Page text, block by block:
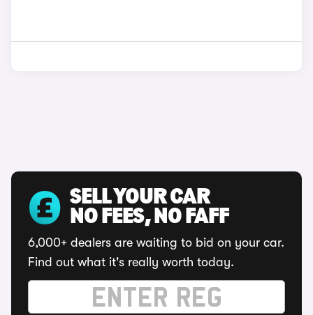
SELL YOUR CAR
NO FEES, NO FAFF
6,000+ dealers are waiting to bid on your car.
Find out what it's really worth today.